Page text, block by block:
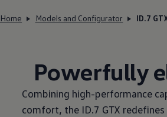
Home Models and Configurator ID.7
Powerfully
Combining high-performance
comfort, the ID.7 GTX